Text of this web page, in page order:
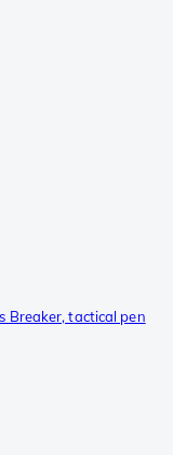
Breaker, tactical pen